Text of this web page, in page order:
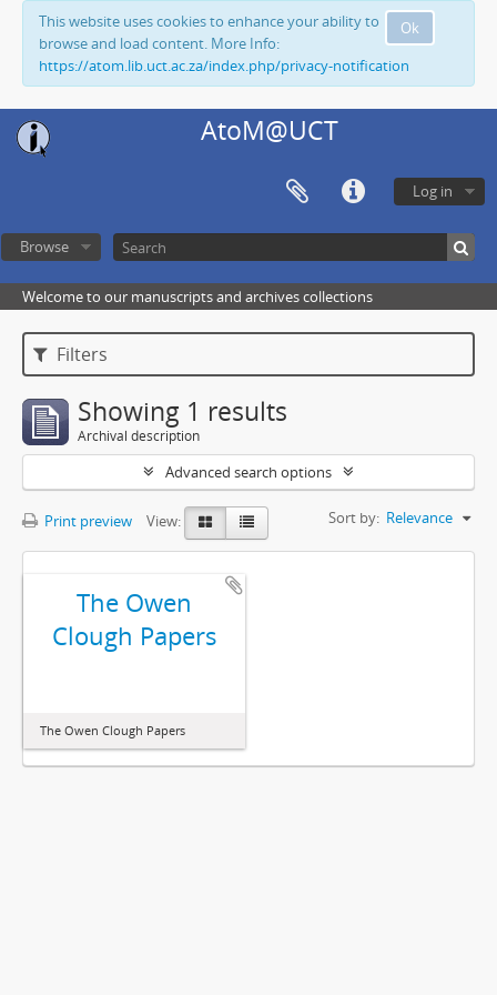
Ok
This website uses cookies to enhance your ability to
browse and load content. More Info:
https://atom.lib.uct.ac.za/index.php/privacy-notification
AtoM@UCT
Log in
Browse
Welcome to our manuscripts and archives collections
Filters
Showing 1 results
Archival description
Advanced search options
Print preview View: Sort by: Relevance
The Owen
Clough Papers
The Owen Clough Papers